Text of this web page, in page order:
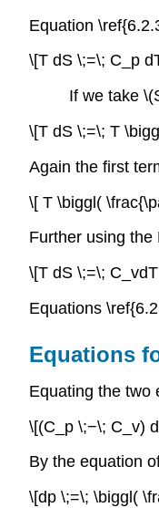
Equation
\[T dS \;=\; C_p
If we take
\[T dS \;=\; T
Again the first
\[ T \biggl(
Further using
\[T dS \;=\;
Equations
Equations
Equating the two
\[(C_p \;−\; C_v)
By the equation
\[dp \;=\; \biggl(